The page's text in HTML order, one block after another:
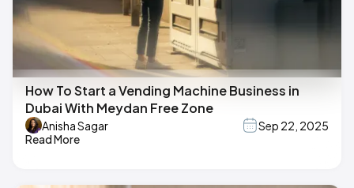
How To Start a Vending Machine Business in
Dubai With Meydan Free Zone
Anisha Sagar
Sep 22, 2025
Read More